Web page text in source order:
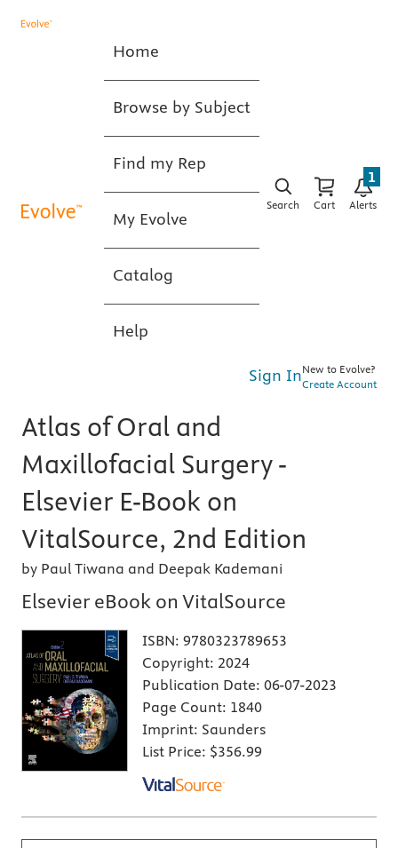
Home
Browse by Subject
Find my Rep
My Evolve
Catalog
Help
Search Cart Alerts
1
Sign InNew to Evolve?
Create Account
Atlas of Oral and
Maxillofacial Surgery -
Elsevier E-Book on
VitalSource, 2nd Edition
by Paul Tiwana and Deepak Kademani
Elsevier eBook on VitalSource
ISBN: 9780323789653
Copyright: 2024
Publication Date: 06-07-2023
Page Count: 1840
Imprint: Saunders
List Price: $356.99